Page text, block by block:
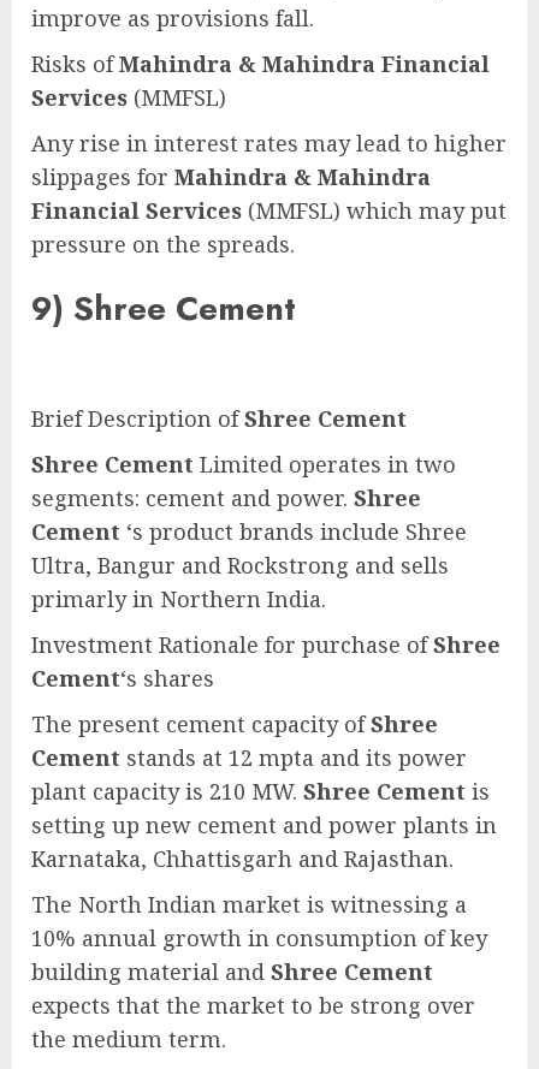
improve as provisions fall.
Risks ofMahindra & Mahindra Financial
Services (MMFSL)
Any rise in interest rates may lead to higher
slippages for Mahindra & Mahindra
Financial Services (MMFSL) which may put
pressure on the spreads.
9) Shree Cement
Brief Description ofShree Cement
Shree Cement Limited operates in two
segments: cement and power. Shree
Cement ‘s product brands include Shree
Ultra, Bangur and Rockstrong and sells
primarly in Northern India.
Investment Rationale for purchase ofShree
Cement‘s shares
The present cement capacity ofShree
Cement stands at 12 mpta and its power
plant capacity is 210 MW. Shree Cement is
setting up new cement and power plants in
Karnataka, Chhattisgarh and Rajasthan.
The North Indian market is witnessing a
10% annual growth in consumption of key
building material and Shree Cement
expects that the market to be strong over
the medium term.